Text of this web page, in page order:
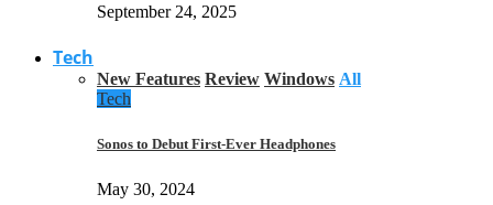
September 24, 2025
Tech
New Features Review Windows All
Tech
Sonos to Debut First-Ever Headphones
May 30, 2024